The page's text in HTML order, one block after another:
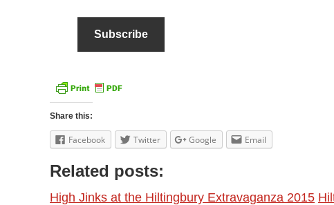
Share this:
Facebook Twitter Google Email
Related posts:
High Jinks at the Hiltingbury Extravaganza 2015